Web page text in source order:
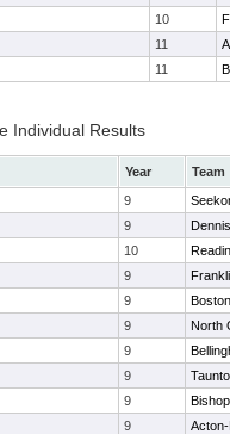
10
11
11
Individual Results
Year
Team
9
9
10
9
9
9
North
9
9
9
9